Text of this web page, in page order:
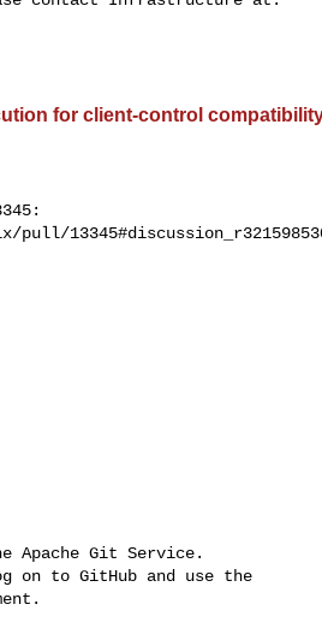
for client-control
Apache Git Service.
on to GitHub and use the